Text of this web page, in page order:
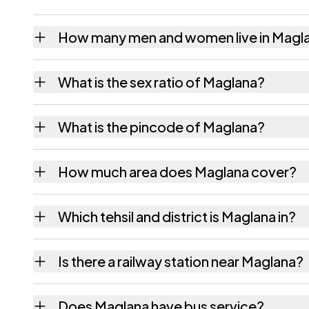
How many men and women live in
What is the sex ratio of Maglana?
What is the pincode of Maglana?
How much area does Maglana cover?
Which tehsil and district is Maglana in?
Is there a railway station near Maglana?